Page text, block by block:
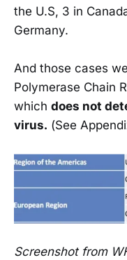
the U.S, 3 in
Germany.
And those cases
Polymerase Chain
which does not
virus. (See
Screenshot from